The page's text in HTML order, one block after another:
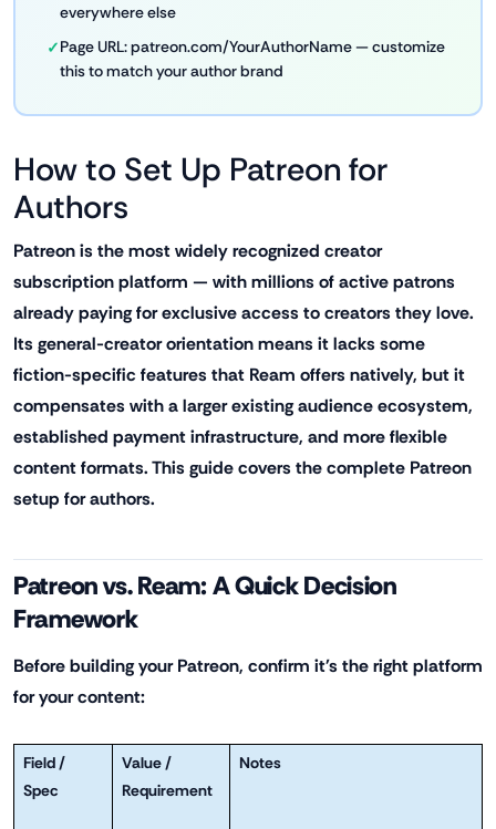
everywhere else
Page URL: patreon.com/YourAuthorName — customize
this to match your author brand
How to Set Up Patreon for
Authors
Patreon is the most widely recognized creator
subscription platform — with millions of active patrons
already paying for exclusive access to creators they love.
Its general-creator orientation means it lacks some
fiction-specific features that Ream offers natively, but it
compensates with a larger existing audience ecosystem,
established payment infrastructure, and more flexible
content formats. This guide covers the complete Patreon
setup for authors.
Patreon vs. Ream: A Quick Decision
Framework
Before building your Patreon, confirm it's the right platform
for your content:
Field /
Spec
Value /
Requirement
Notes